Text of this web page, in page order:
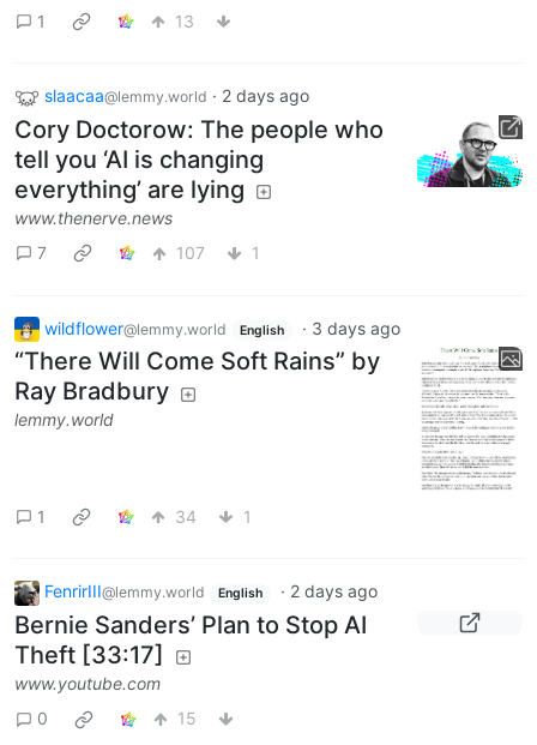
1 13
slaacaa@lemmy.world · 2 days ago
Cory Doctorow: The people who
tell you ‘AI is changing
everything’ are lying
www.thenerve.news
7
107 1
wildflower@lemmy.world English · 3 days ago
“There Will Come Soft Rains” by
Ray Bradbury
lemmy.world
1 34 1
FenrirIII@lemmy.world English · 2 days ago
Bernie Sanders’ Plan to Stop AI
Theft [33:17]
www.youtube.com
0
15